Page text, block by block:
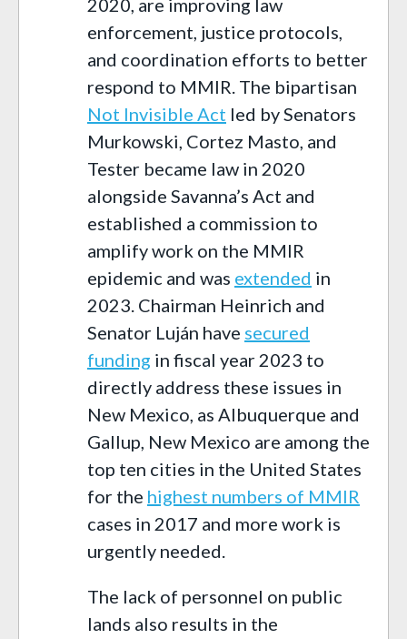
2020, are improving law
enforcement, justice protocols,
and coordination efforts to better
respond to MMIR. The bipartisan
Not Invisible Act led by Senators
Murkowski, Cortez Masto, and
Tester became law in 2020
alongside Savanna’s Act and
established a commission to
amplify work on the MMIR
epidemic and was extended in
2023. Chairman Heinrich and
Senator Luján have secured
funding in fiscal year 2023 to
directly address these issues in
New Mexico, as Albuquerque and
Gallup, New Mexico are among the
top ten cities in the United States
for the highest numbers of MMIR
cases in 2017 and more work is
urgently needed.
The lack of personnel on public
lands also results in the